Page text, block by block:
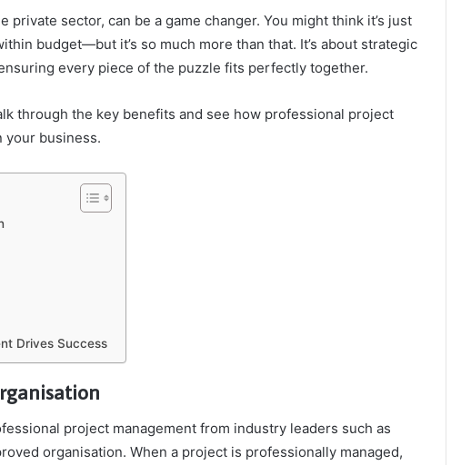
private sector, can be a game changer. You might think it’s just
budget—but it’s so much more than that. It’s about strategic
every piece of the puzzle fits perfectly together.
through the key benefits and see how professional project
your business.
Drives Success
project management from industry leaders such as
organisation. When a project is professionally managed,